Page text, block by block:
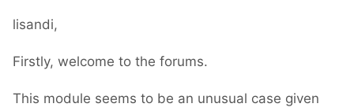
lisandi,
Firstly, welcome to the forums.
This module seems to be an unusual case given